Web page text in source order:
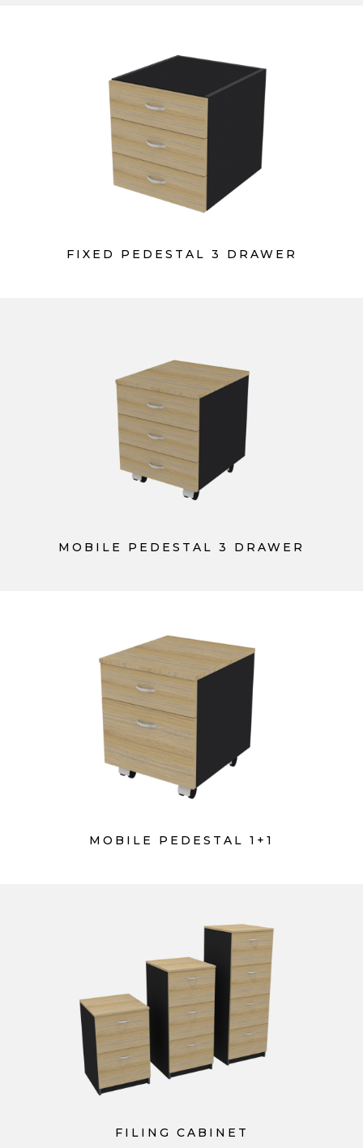
FIXED PEDESTAL 3 DRAWER
MOBILE PEDESTAL 3 DRAWER
MOBILE PEDESTAL 1+1
FILING CABINET